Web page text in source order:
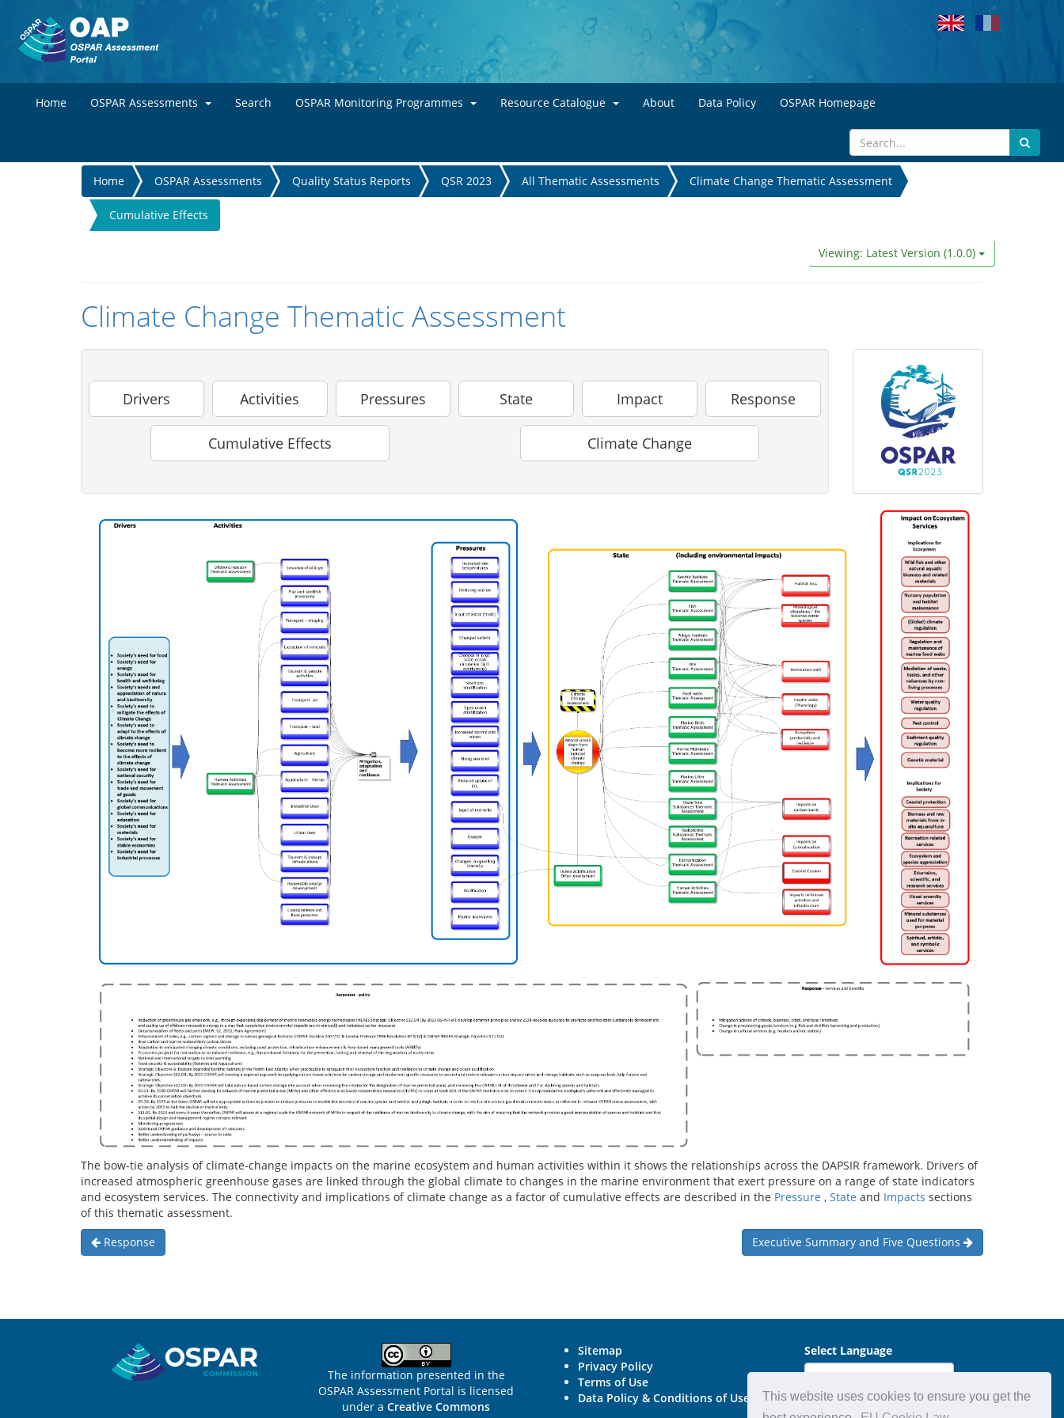
This website uses cookies to ensure you get the
Skip to main content
Home OSPAR Assessments Search OSPAR Monitoring Programmes Resource Catalogue About Data Policy OSPAR Homepage
You
are
here
Home OSPAR Assessments Quality Status Reports QSR 2023 All Thematic Assessments Climate Change Thematic Assessment
Cumulative Effects
Viewing: Latest Version (1.0.0)
Climate Change Thematic Assessment
Drivers Activities Pressures State Impact Response
Cumulative Effects Climate Change
The bow-tie analysis of climate-change impacts on the marine ecosystem and human activities within it shows the relationships across the DAPSIR framework. Drivers of
increased atmospheric greenhouse gases are linked through the global climate to changes in the marine environment that exert pressure on a range of state indicators
and ecosystem services. The connectivity and implications of climate change as a factor of cumulative effects are described in the Pressure , State and Impacts sections
of this thematic assessment.
Response
Executive Summary and Five Questions
The information presented in the
OSPAR Assessment Portal is licensed
under aCreative Commons
Sitemap
Privacy Policy
Terms of Use
Data Policy & Conditions of Use
Select Language